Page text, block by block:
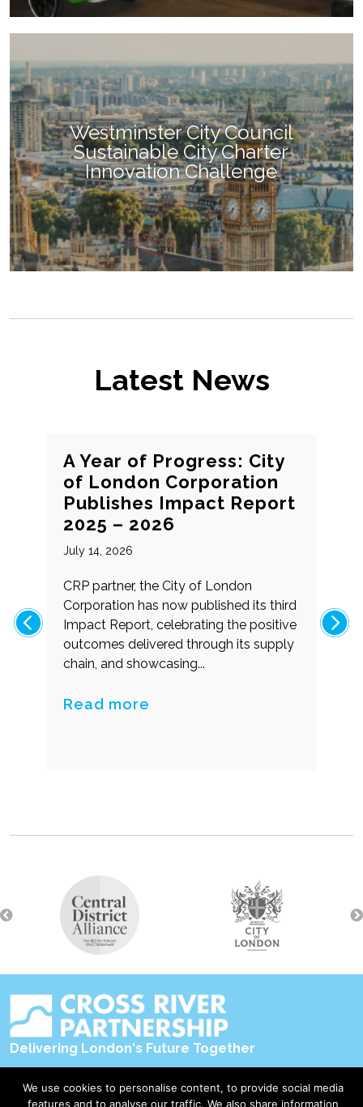
Westminster City Council
Sustainable City Charter
Innovation Challenge
Latest News
A Year of Progress: City
of London Corporation
Publishes Impact Report
2025 – 2026
July 14, 2026
CRP partner, the City of London
Corporation has now published its third
Impact Report, celebrating the positive
outcomes delivered through its supply
chain, and showcasing...
Read more
Delivering London's Future Together
Contact Us
We use cookies to personalise content, to provide social media
features and to analyse our traffic. We also share information